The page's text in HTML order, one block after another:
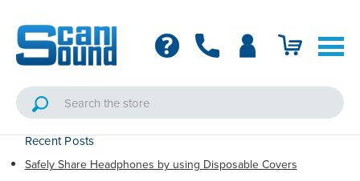
Recent Posts
Safely Share Headphones by using Disposable Covers